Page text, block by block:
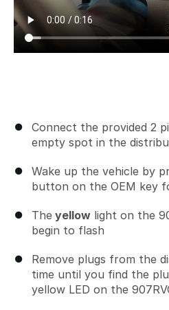
Connect the provided 2
empty spot in the
Wake up the vehicle by
button on the OEM key
The yellow light on the
begin to flash
Remove plugs from the
time until you find the
yellow LED on the